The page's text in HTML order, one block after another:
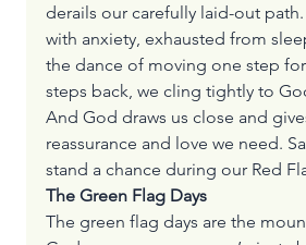
derails our carefully laid-out
with anxiety, exhausted from
the dance of moving one step
steps back, we cling tightly to
And God draws us close and
reassurance and love we need.
stand a chance during our Red
The Green Flag Days
The green flag days are the